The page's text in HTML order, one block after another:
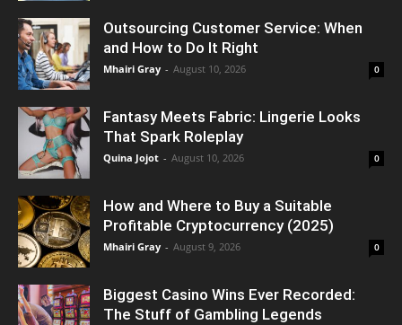
Outsourcing Customer Service: When
and How to Do It Right
Mhairi Gray - August 10, 2026 0
Fantasy Meets Fabric: Lingerie Looks
That Spark Roleplay
Quina Jojot - August 10, 2026 0
How and Where to Buy a Suitable
Profitable Cryptocurrency (2025)
Mhairi Gray - August 9, 2026 0
Biggest Casino Wins Ever Recorded:
The Stuff of Gambling Legends